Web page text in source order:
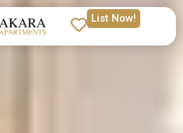
List Now!